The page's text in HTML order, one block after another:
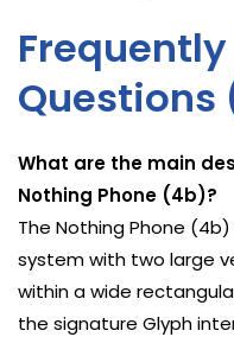
Questions
What are the main
Nothing Phone (4b)?
The Nothing Phone
system with two large
within a wide
the signature Glyph